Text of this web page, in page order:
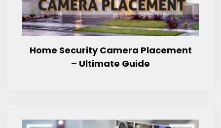
Home Security Camera Placement
– Ultimate Guide